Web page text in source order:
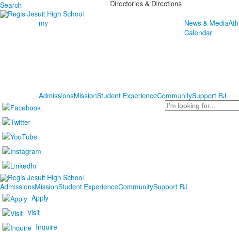
Search Directories & Directions
my News & Media
Calendar
AdmissionsMissionStudent ExperienceCommunitySupport RJ
Search
AdmissionsMissionStudent ExperienceCommunitySupport RJ
Apply
Visit
Inquire